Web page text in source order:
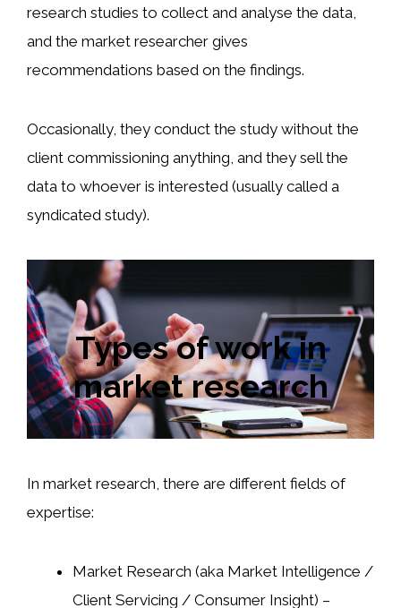
research studies to collect and analyse the data,
and the market researcher gives
recommendations based on the findings.
Occasionally, they conduct the study without the
client commissioning anything, and they sell the
data to whoever is interested (usually called a
syndicated study).
Types of work in
market research
In market research, there are different fields of
expertise:
Market Research (aka Market Intelligence /
Client Servicing / Consumer Insight) –